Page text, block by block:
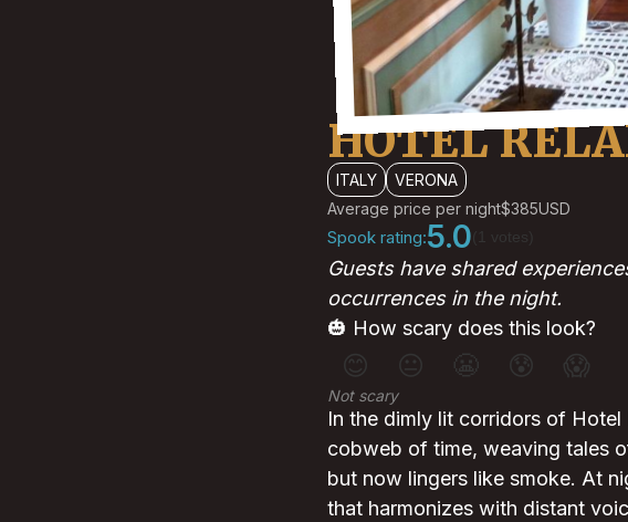
HOTEL
ITALY
VERONA
Average price per night$385USD
Spook rating:5.0
Guests have shared
occurrences in the night.
🎃 How scary does this look?
😊 😐 😰 😱
Not scary
In the dimly lit corridors of
cobweb of time, weaving tales
but now lingers like smoke. At
that harmonizes with distant